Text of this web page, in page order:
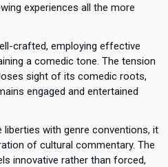
experiences all the more
crafted, employing effective
a comedic tone. The tension
sight of its comedic roots,
engaged and entertained
with genre conventions, it
of cultural commentary. The
innovative rather than forced,